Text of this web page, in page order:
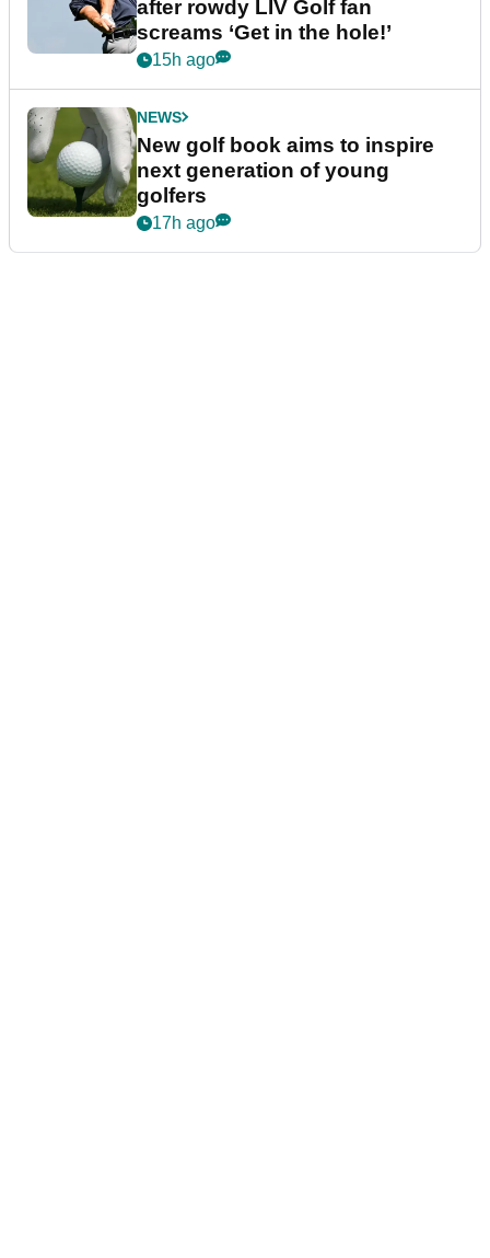
after rowdy LIV Golf fan
screams ‘Get in the hole!’
15h ago
NEWS
New golf book aims to inspire
next generation of young
golfers
17h ago